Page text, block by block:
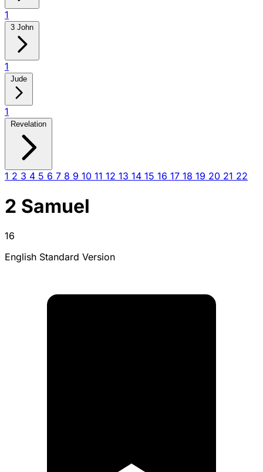
1
3 John
1
Jude
1
Revelation
1 2 3 4 5 6 7 8 9 10 11 12 13 14 15 16 17 18 19 20 21 22
2 Samuel
16
English Standard Version